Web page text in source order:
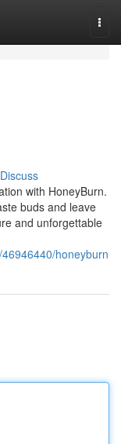
Discuss
with HoneyBurn.
buds and leave
and unforgettable
honeyburn